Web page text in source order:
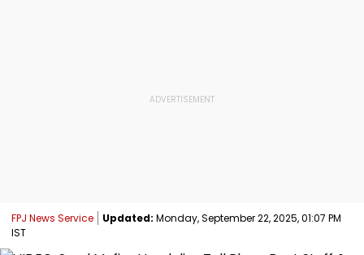
FPJ News Service Updated: Monday, September 22, 2025, 01:07 PM
IST